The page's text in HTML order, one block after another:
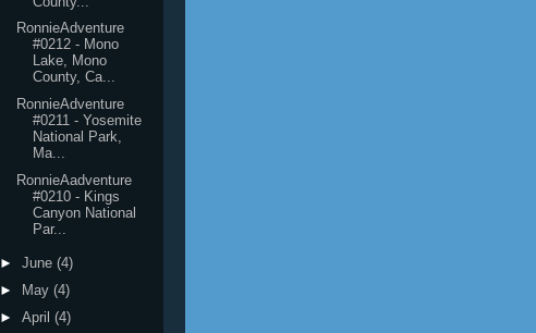
RonnieAdventure
#0212 - Mono
Lake, Mono
County, Ca...
RonnieAdventure
#0211 - Yosemite
National Park,
Ma...
RonnieAadventure
#0210 - Kings
Canyon National
Par...
► June (4)
►
May (4)
► April (4)